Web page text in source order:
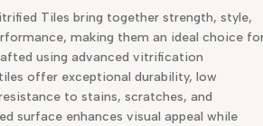
Tiles bring together strength, style,
making them an ideal choice
using advanced vitrification
offer exceptional durability, low
to stains, scratches, and
surface enhances visual appeal while